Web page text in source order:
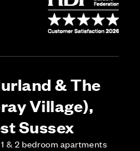
& The
Village),
Sussex
& 2 bedroom apartments